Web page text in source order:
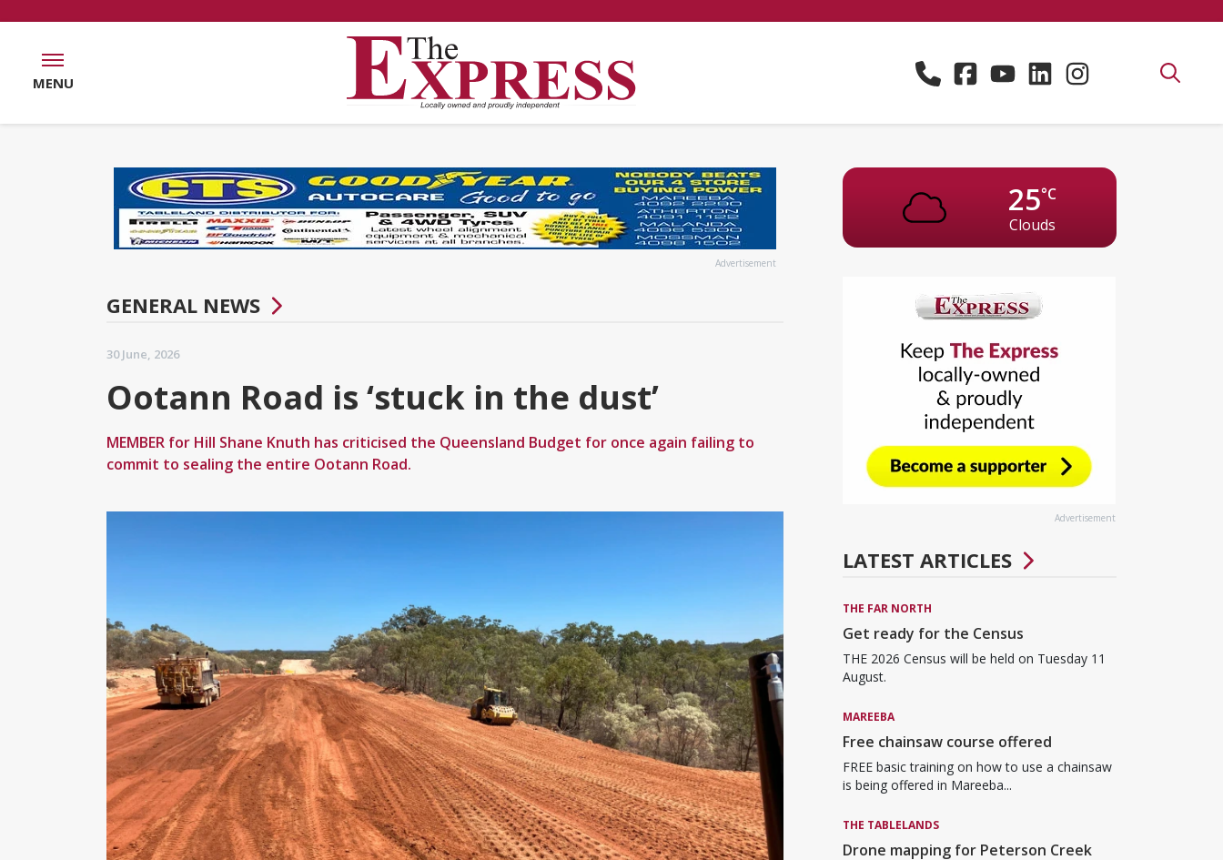
MENU
Advertisement
GENERAL NEWS
30 June, 2026
Ootann Road is ‘stuck in the dust’
MEMBER for Hill Shane Knuth has criticised the Queensland Budget for once again failing to
commit to sealing the entire Ootann Road.
25°C
Clouds
Advertisement
LATEST ARTICLES
THE FAR NORTH
Get ready for the Census
THE 2026 Census will be held on Tuesday 11
August.
MAREEBA
Free chainsaw course offered
FREE basic training on how to use a chainsaw
is being offered in Mareeba...
THE TABLELANDS
Drone mapping for Peterson Creek